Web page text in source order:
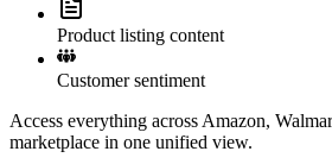
Product listing content
Customer sentiment
Access everything across Amazon,
marketplace in one unified view.